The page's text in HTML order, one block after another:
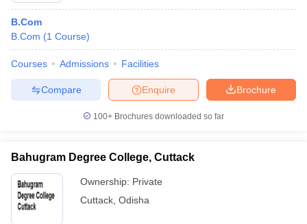
B.Com
B.Com (1 Course)
Courses Admissions Facilities
Brochure
Enquire
Compare
100+ Brochures downloaded so far
Bahugram Degree College, Cuttack
Ownership: Private
Cuttack Odisha